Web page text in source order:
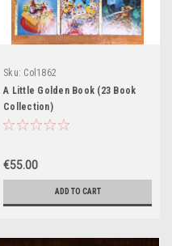
Sku: Col1862
A Little Golden Book (23 Book
Collection)
€55.00
ADD TO CART